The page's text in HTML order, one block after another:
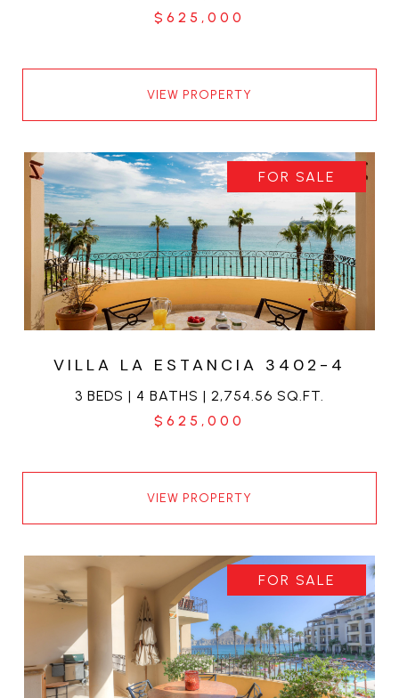
$625,000
VIEW PROPERTY
FOR SALE
VILLA LA ESTANCIA 3402-4
3 BEDS | 4 BATHS | 2,754.56 SQ.FT.
$625,000
VIEW PROPERTY
FOR SALE